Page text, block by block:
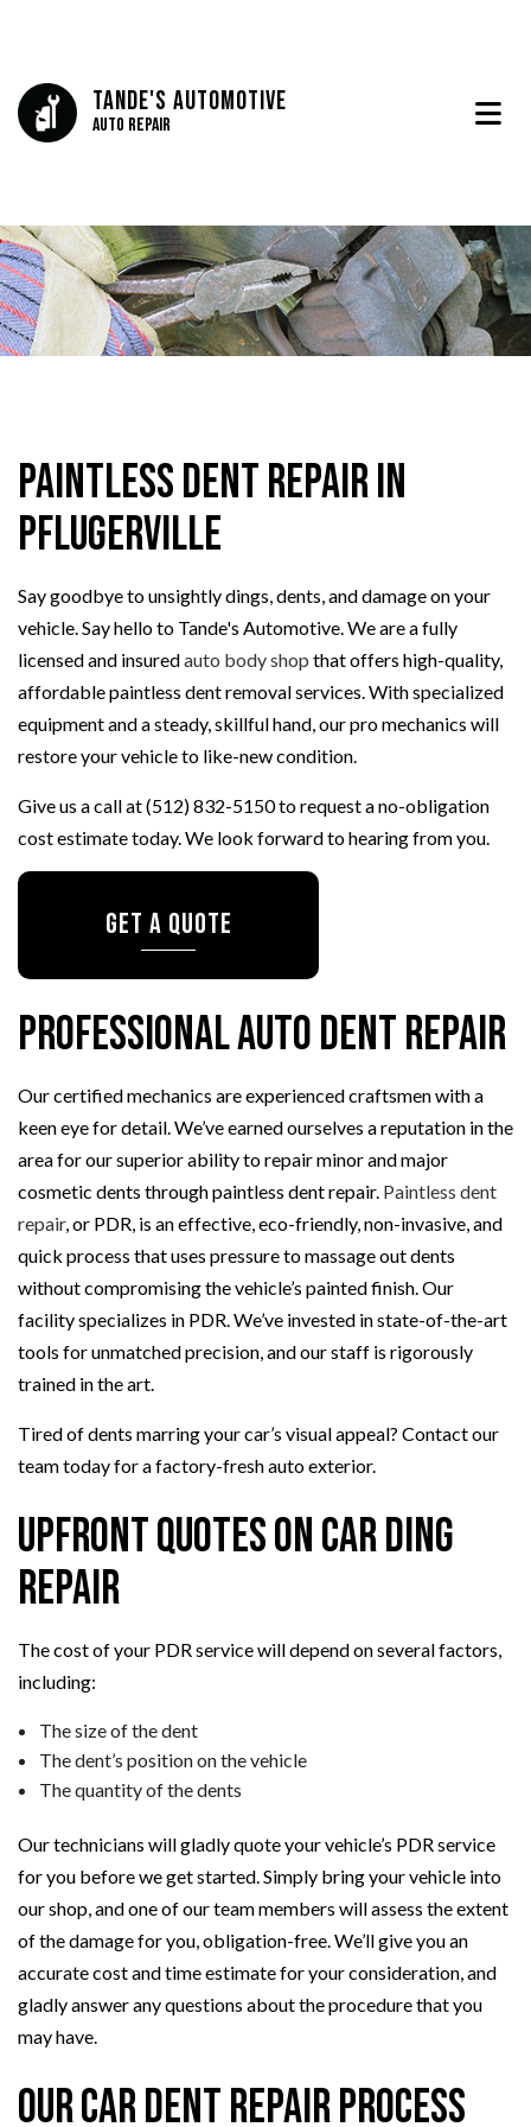
Tande's Automotive
Auto Repair
Paintless Dent Repair in
Pflugerville
Say goodbye to unsightly dings, dents, and damage on your
vehicle. Say hello to Tande's Automotive. We are a fully
licensed and insuredauto body shop that offers high-quality,
affordable paintless dent removal services. With specialized
equipment and a steady, skillful hand, our pro mechanics will
restore your vehicle to like-new condition.
Give us a call at (512) 832-5150 to request a no-obligation
cost estimate today. We look forward to hearing from you.
GET A QUOTE
Professional Auto Dent Repair
Our certified mechanics are experienced craftsmen with a
keen eye for detail. We’ve earned ourselves a reputation in the
area for our superior ability to repair minor and major
cosmetic dents through paintless dent repair. Paintless dent
repair, or PDR, is an effective, eco-friendly, non-invasive, and
quick process that uses pressure to massage out dents
without compromising the vehicle’s painted finish. Our
facility specializes in PDR. We’ve invested in state-of-the-art
tools for unmatched precision, and our staff is rigorously
trained in the art.
Tired of dents marring your car’s visual appeal? Contact our
team today for a factory-fresh auto exterior.
Upfront Quotes on Car Ding
Repair
The cost of your PDR service will depend on several factors,
including:
The size of the dent
The dent’s position on the vehicle
The quantity of the dents
Our technicians will gladly quote your vehicle’s PDR service
for you before we get started. Simply bring your vehicle into
our shop, and one of our team members will assess the extent
of the damage for you, obligation-free. We’ll give you an
accurate cost and time estimate for your consideration, and
gladly answer any questions about the procedure that you
may have.
Our Car Dent Repair Process